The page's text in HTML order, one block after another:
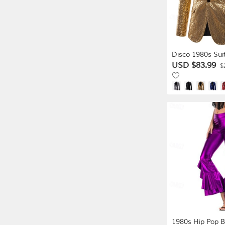
Disco 1980s
Lapel Collar
Normal Disco
Dress Men's
Halloween
Club Pride
USD $83.99
1980s Hip Pop